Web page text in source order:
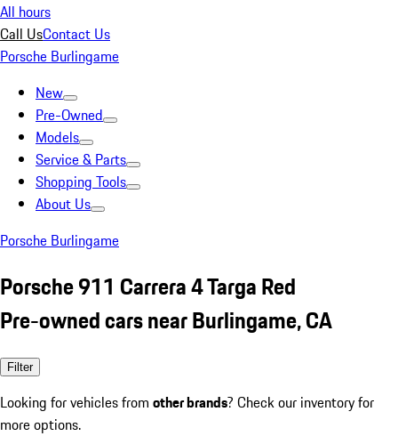
All hours
Call UsContact Us
Porsche Burlingame
New
Pre-Owned
Models
Service & Parts
Shopping Tools
About Us
Porsche Burlingame
Porsche 911 Carrera 4 Targa Red
Pre-owned cars near Burlingame, CA
Filter
Looking for vehicles from other brands? Check our inventory for
more options.